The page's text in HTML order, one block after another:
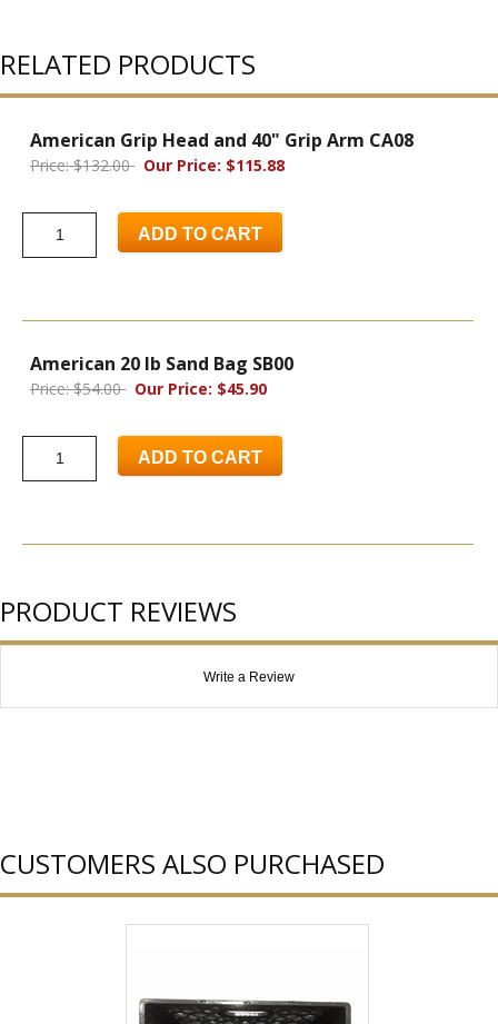
RELATED PRODUCTS
American Grip Head and 40" Grip Arm CA08
Price: $132.00 Our Price: $115.88
ADD TO CART
American 20 lb Sand Bag SB00
Price: $54.00 Our Price: $45.90
ADD TO CART
PRODUCT REVIEWS
Write a Review
CUSTOMERS ALSO PURCHASED